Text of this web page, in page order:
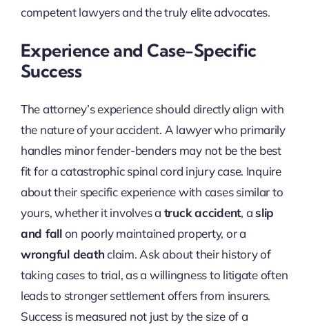
competent lawyers and the truly elite advocates.
Experience and Case-Specific
Success
The attorney’s experience should directly align with
the nature of your accident. A lawyer who primarily
handles minor fender-benders may not be the best
fit for a catastrophic spinal cord injury case. Inquire
about their specific experience with cases similar to
yours, whether it involves a truck accident, aslip
and fallon poorly maintained property, or a
wrongful deathclaim. Ask about their history of
taking cases to trial, as a willingness to litigate often
leads to stronger settlement offers from insurers.
Success is measured not just by the size of a